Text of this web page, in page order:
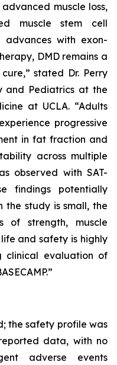
muscle loss,
muscle stem cell
advances with exon-
DMD remains a
stated Dr. Perry
and Pediatrics at the
at UCLA. “Adults
progressive
in fat fraction and
across multiple
observed with SAT-
findings potentially
the study is small, the
of strength, muscle
and safety is highly
clinical evaluation of
the safety profile was
data, with no
adverse events